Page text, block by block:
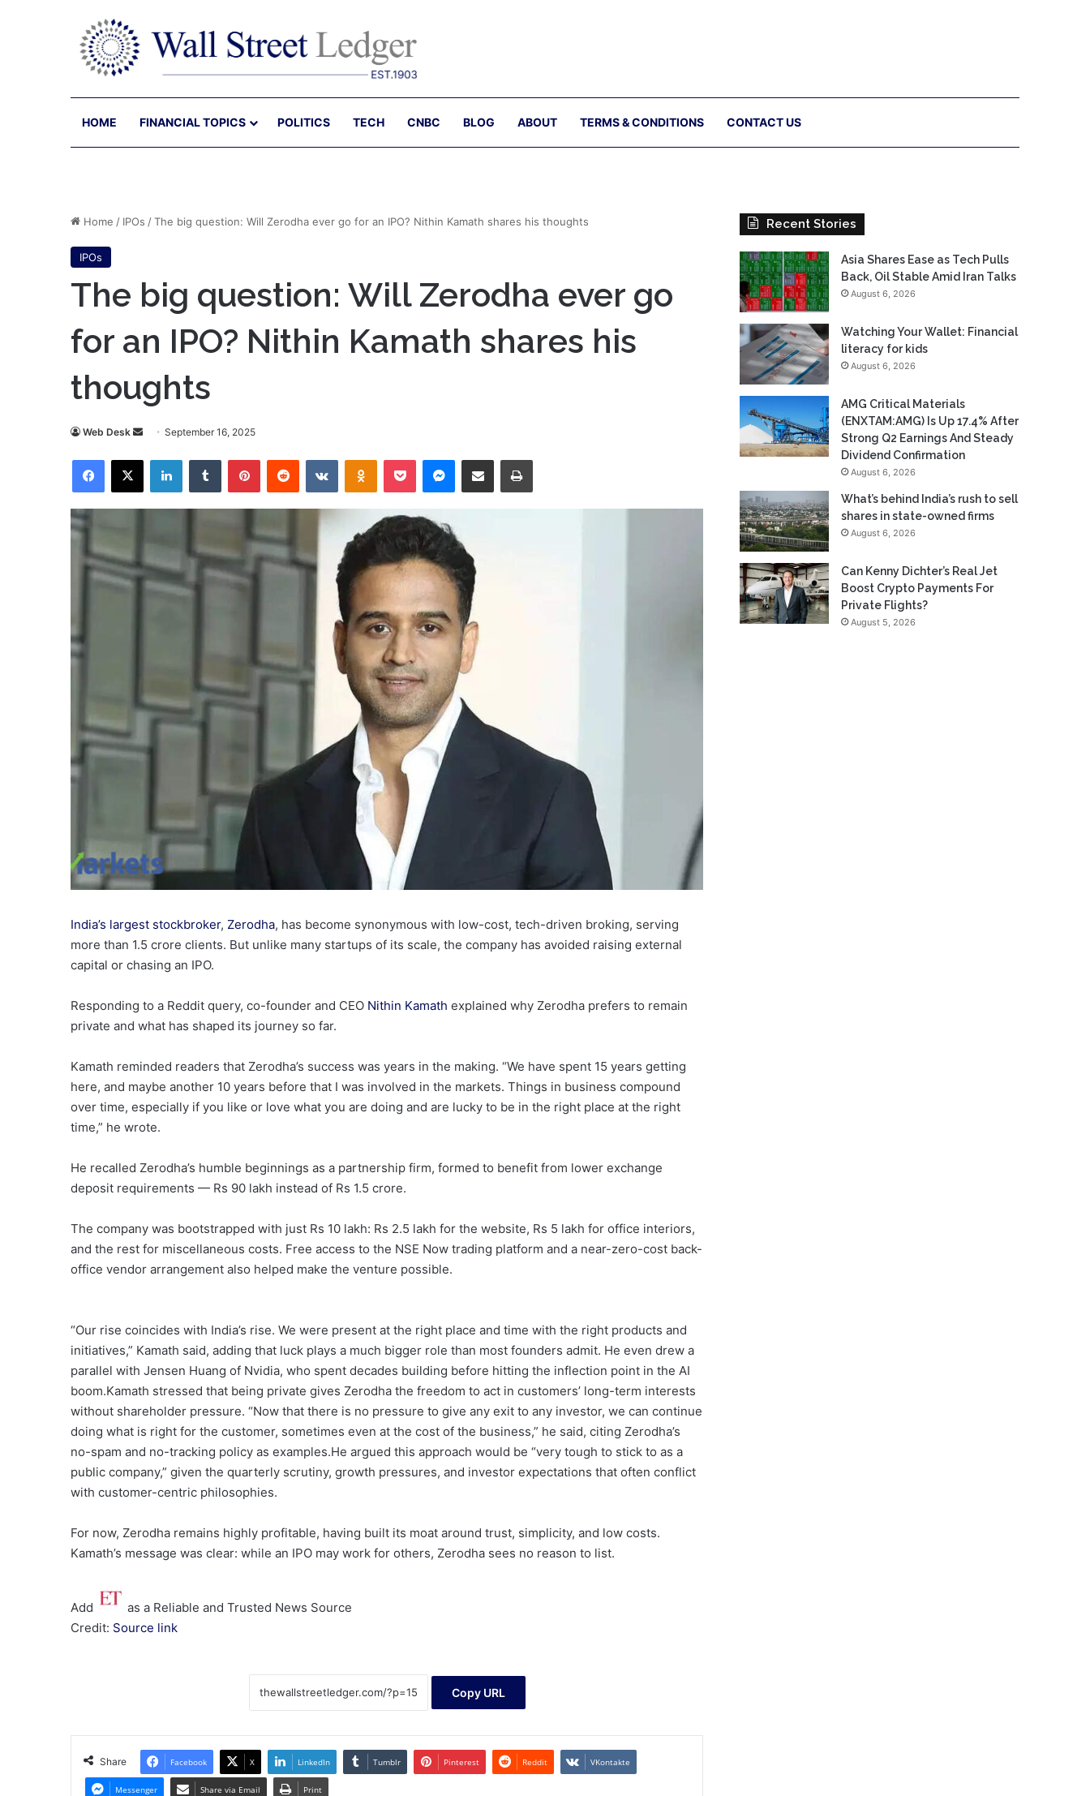
HOME FINANCIAL TOPICS POLITICS TECH CNBC BLOG ABOUT TERMS & CONDITIONS CONTACT US
Home / IPOs /The big question: Will Zerodha ever go for an IPO? Nithin Kamath shares his thoughts
IPOs
The big question: Will Zerodha ever go
for an IPO? Nithin Kamath shares his
thoughts
Web Desk
Send
email
September 16, 2025
Facebook
X LinkedInTumblr PinterestReddit VKontakteOdnoklassniki
Pocket Messenger
Share via Email Print
India’s largest stockbroker, Zerodha, has become synonymous with low-cost, tech-driven broking, serving
more than 1.5 crore clients. But unlike many startups of its scale, the company has avoided raising external
capital or chasing an IPO.
Responding to a Reddit query, co-founder and CEO Nithin Kamath explained why Zerodha prefers to remain
private and what has shaped its journey so far.
Kamath reminded readers that Zerodha’s success was years in the making. “We have spent 15 years getting
here, and maybe another 10 years before that I was involved in the markets. Things in business compound
over time, especially if you like or love what you are doing and are lucky to be in the right place at the right
time,” he wrote.
He recalled Zerodha’s humble beginnings as a partnership firm, formed to benefit from lower exchange
deposit requirements — Rs 90 lakh instead of Rs 1.5 crore.
The company was bootstrapped with just Rs 10 lakh: Rs 2.5 lakh for the website, Rs 5 lakh for office interiors,
and the rest for miscellaneous costs. Free access to the NSE Now trading platform and a near-zero-cost back-
office vendor arrangement also helped make the venture possible.
“Our rise coincides with India’s rise. We were present at the right place and time with the right products and
initiatives,” Kamath said, adding that luck plays a much bigger role than most founders admit. He even drew a
parallel with Jensen Huang of Nvidia, who spent decades building before hitting the inflection point in the AI
boom.Kamath stressed that being private gives Zerodha the freedom to act in customers’ long-term interests
without shareholder pressure. “Now that there is no pressure to give any exit to any investor, we can continue
doing what is right for the customer, sometimes even at the cost of the business,” he said, citing Zerodha’s
no-spam and no-tracking policy as examples.He argued this approach would be “very tough to stick to as a
public company,” given the quarterly scrutiny, growth pressures, and investor expectations that often conflict
with customer-centric philosophies.
For now, Zerodha remains highly profitable, having built its moat around trust, simplicity, and low costs.
Kamath’s message was clear: while an IPO may work for others, Zerodha sees no reason to list.
Add
as a Reliable and Trusted News Source
Credit: Source link
Copy URL
Share Facebook X LinkedIn Tumblr Pinterest Reddit VKontakte
Messenger Share via Email Print
Recent Stories
Asia Shares Ease as Tech Pulls
Back, Oil Stable Amid Iran Talks
August 6, 2026
Watching Your Wallet: Financial
literacy for kids
August 6, 2026
AMG Critical Materials
(ENXTAM:AMG) Is Up 17.4% After
Strong Q2 Earnings And Steady
Dividend Confirmation
August 6, 2026
What’s behind India’s rush to sell
shares in state-owned firms
August 6, 2026
Can Kenny Dichter’s Real Jet
Boost Crypto Payments For
Private Flights?
August 5, 2026